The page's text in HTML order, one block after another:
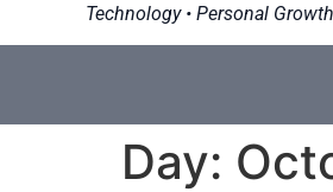
Technology • Personal Growth
Day: